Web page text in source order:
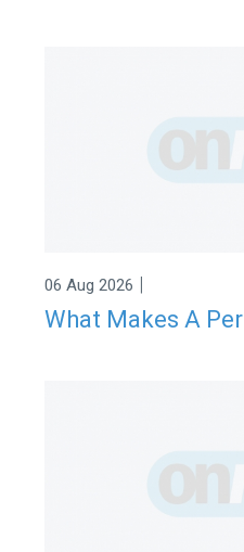
06 Aug 2026 |
What Makes A